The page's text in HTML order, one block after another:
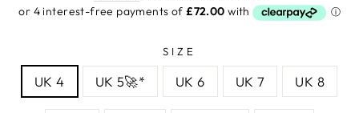
SIZE
UK 4 UK 5🚀* UK 6 UK 7 UK 8